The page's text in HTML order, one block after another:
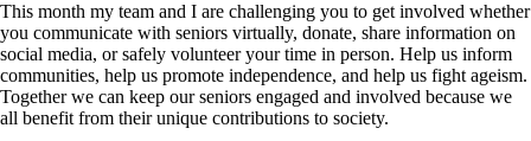
This month my team and I are challenging you to get involved whether
you communicate with seniors virtually, donate, share information on
social media, or safely volunteer your time in person. Help us inform
communities, help us promote independence, and help us fight ageism.
Together we can keep our seniors engaged and involved because we
all benefit from their unique contributions to society.